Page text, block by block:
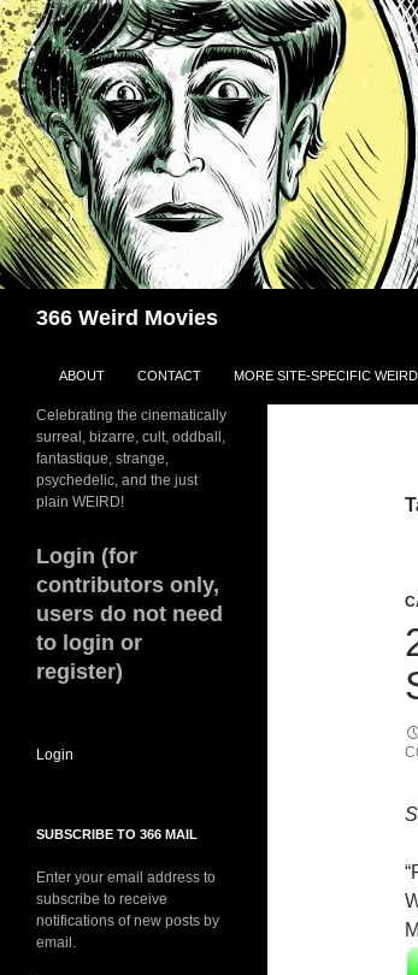
Skip
to
content
366 Weird Movies
ABOUT CONTACT MORE SITE-SPECIFIC
Celebrating the cinematically
surreal, bizarre, cult, oddball,
fantastique, strange,
psychedelic, and the just
plain WEIRD!
Login (for
contributors only,
users do not need
to login or
register)
Login
SUBSCRIBE TO 366 MAIL
Enter your email address to
subscribe to receive
notifications of new posts by
email.